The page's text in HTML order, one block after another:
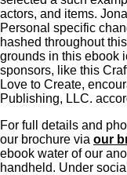
actors, and items.
Personal specific
hashed throughout
grounds in this ebook
sponsors, like this
Love to Create,
Publishing, LLC.
For full details and
our brochure via our
ebook water of our
handheld. Under